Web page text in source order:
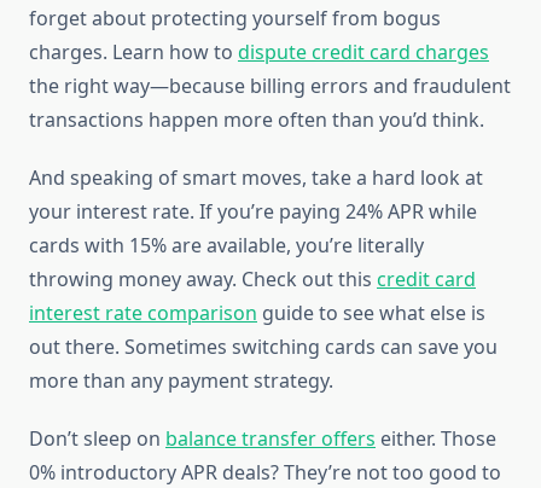
forget about protecting yourself from bogus
charges. Learn how to dispute credit card charges
the right way—because billing errors and fraudulent
transactions happen more often than you’d think.
And speaking of smart moves, take a hard look at
your interest rate. If you’re paying 24% APR while
cards with 15% are available, you’re literally
throwing money away. Check out this credit card
interest rate comparison guide to see what else is
out there. Sometimes switching cards can save you
more than any payment strategy.
Don’t sleep on balance transfer offers either. Those
0% introductory APR deals? They’re not too good to